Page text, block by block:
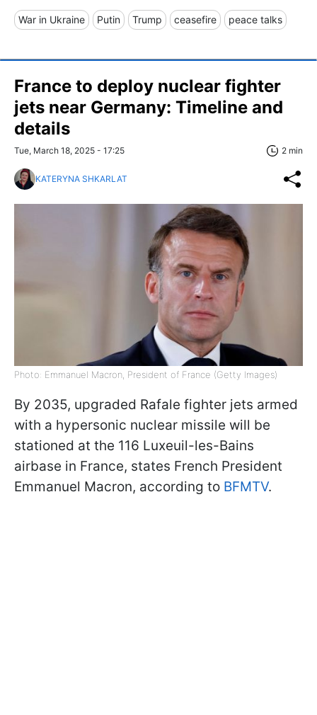
War in Ukraine Putin Trump ceasefire peace talks
France to deploy nuclear fighter
jets near Germany: Timeline and
details
Tue, March 18, 2025 - 17:25 2 min
KATERYNA SHKARLAT
Photo: Emmanuel Macron, President of France (Getty Images)
By 2035, upgraded Rafale fighter jets armed
with a hypersonic nuclear missile will be
stationed at the 116 Luxeuil-les-Bains
airbase in France, states French President
Emmanuel Macron, according to BFMTV.